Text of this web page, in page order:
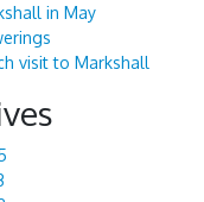
in May
visit to Markshall